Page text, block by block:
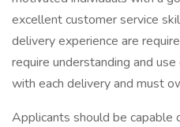
excellent customer service
delivery experience are
require understanding and
with each delivery and must
Applicants should be